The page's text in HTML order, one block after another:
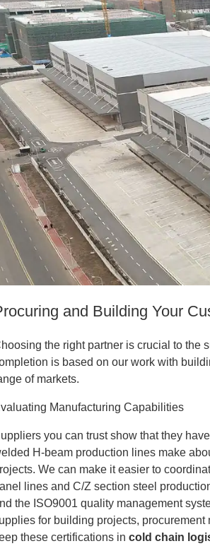
and Building Your
the right partner is crucial to the
is based on our work with
of markets.
Manufacturing Capabilities
you can trust show that they
H-beam production lines make
We can make it easier to
lines and C/Z section steel
the ISO9001 quality management
for building projects,
these certifications incold chain